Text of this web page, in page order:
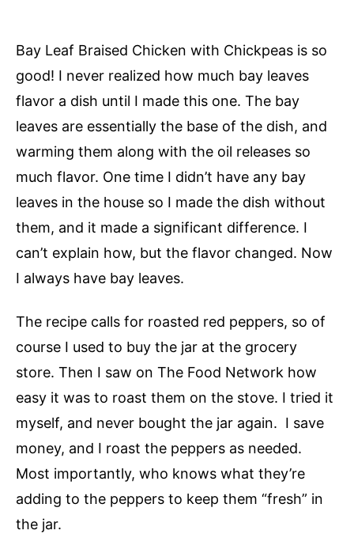
Bay Leaf Braised Chicken with Chickpeas is so
good! I never realized how much bay leaves
flavor a dish until I made this one. The bay
leaves are essentially the base of the dish, and
warming them along with the oil releases so
much flavor. One time I didn’t have any bay
leaves in the house so I made the dish without
them, and it made a significant difference. I
can’t explain how, but the flavor changed. Now
I always have bay leaves.
The recipe calls for roasted red peppers, so of
course I used to buy the jar at the grocery
store. Then I saw on The Food Network how
easy it was to roast them on the stove. I tried it
myself, and never bought the jar again. I save
money, and I roast the peppers as needed.
Most importantly, who knows what they’re
adding to the peppers to keep them “fresh” in
the jar.